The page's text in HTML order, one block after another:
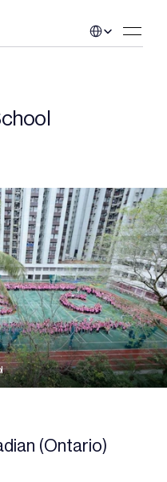
(Ontario)